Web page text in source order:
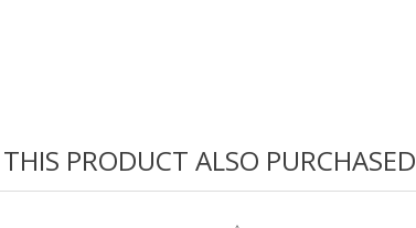
PRODUCT ALSO PURCHASED